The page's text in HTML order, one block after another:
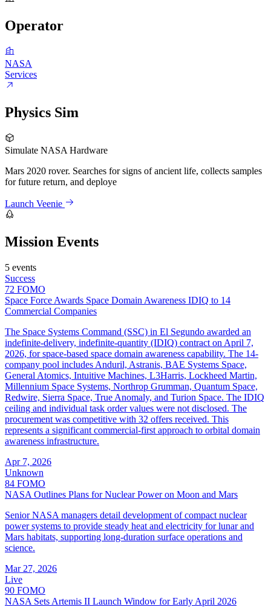
Operator
NASA
Services
Physics Sim
Simulate NASA Hardware
Mars 2020 rover. Searches for signs of ancient life, collects samples
for future return, and deploye
Launch Veenie
Mission Events
5 events
Success
72 FOMO
Space Force Awards Space Domain Awareness IDIQ to 14
Commercial Companies
The Space Systems Command (SSC) in El Segundo awarded an
indefinite-delivery, indefinite-quantity (IDIQ) contract on April 7,
2026, for space-based space domain awareness capability. The 14-
company pool includes Anduril, Astranis, BAE Systems Space,
General Atomics, Intuitive Machines, L3Harris, Lockheed Martin,
Millennium Space Systems, Northrop Grumman, Quantum Space,
Redwire, Sierra Space, True Anomaly, and Turion Space. The IDIQ
ceiling and individual task order values were not disclosed. The
procurement was competitive with 32 offers received. This
represents a significant commercial-first approach to orbital domain
awareness infrastructure.
Apr 7, 2026
Unknown
84 FOMO
NASA Outlines Plans for Nuclear Power on Moon and Mars
Senior NASA managers detail development of compact nuclear
power systems to provide steady heat and electricity for lunar and
Mars habitats, supporting long‑duration surface operations and
science.
Mar 27, 2026
Live
90 FOMO
NASA Sets Artemis II Launch Window for Early April 2026